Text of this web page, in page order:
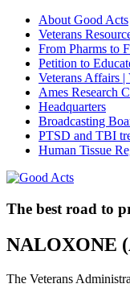
About Good Acts
Veterans
From Pharms to
Petition to
Veterans Affairs |
Ames Research
Headquarters
Broadcasting
PTSD and TBI
Human Tissue
The best road to
NALOXONE
The Veterans